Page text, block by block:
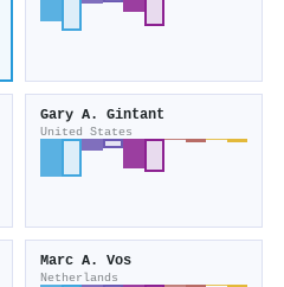
Gary A. Gintant
United States
Marc A. Vos
Netherlands